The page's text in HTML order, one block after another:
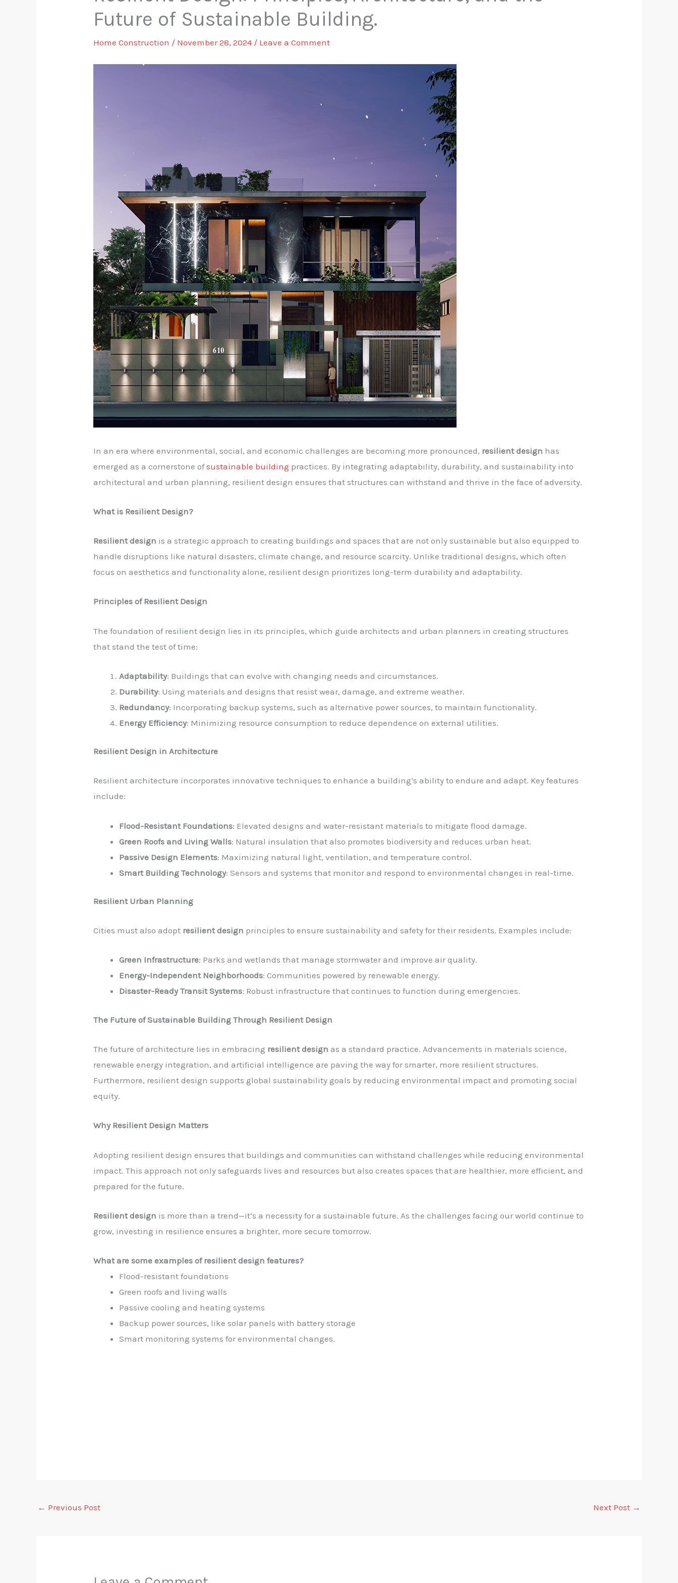
Future of Sustainable Building.
Home Construction / November 28, 2024 / Leave a Comment
In an era where environmental, social, and economic challenges are becoming more pronounced, resilient design has
emerged as a cornerstone ofsustainable building practices. By integrating adaptability, durability, and sustainability into
architectural and urban planning, resilient design ensures that structures can withstand and thrive in the face of adversity.
What is Resilient Design?
Resilient design is a strategic approach to creating buildings and spaces that are not only sustainable but also equipped to
handle disruptions like natural disasters, climate change, and resource scarcity. Unlike traditional designs, which often
focus on aesthetics and functionality alone, resilient design prioritizes long-term durability and adaptability.
Principles of Resilient Design
The foundation of resilient design lies in its principles, which guide architects and urban planners in creating structures
that stand the test of time:
Adaptability: Buildings that can evolve with changing needs and circumstances.
Durability: Using materials and designs that resist wear, damage, and extreme weather.
Redundancy: Incorporating backup systems, such as alternative power sources, to maintain functionality.
Energy Efficiency: Minimizing resource consumption to reduce dependence on external utilities.
Resilient Design in Architecture
Resilient architecture incorporates innovative techniques to enhance a building’s ability to endure and adapt. Key features
include:
Flood-Resistant Foundations: Elevated designs and water-resistant materials to mitigate flood damage.
Green Roofs and Living Walls: Natural insulation that also promotes biodiversity and reduces urban heat.
Passive Design Elements: Maximizing natural light, ventilation, and temperature control.
Smart Building Technology: Sensors and systems that monitor and respond to environmental changes in real-time.
Resilient Urban Planning
Cities must also adopt resilient design principles to ensure sustainability and safety for their residents. Examples include:
Green Infrastructure: Parks and wetlands that manage stormwater and improve air quality.
Energy-Independent Neighborhoods: Communities powered by renewable energy.
Disaster-Ready Transit Systems: Robust infrastructure that continues to function during emergencies.
The Future of Sustainable Building Through Resilient Design
The future of architecture lies in embracing resilient design as a standard practice. Advancements in materials science,
renewable energy integration, and artificial intelligence are paving the way for smarter, more resilient structures.
Furthermore, resilient design supports global sustainability goals by reducing environmental impact and promoting social
equity.
Why Resilient Design Matters
Adopting resilient design ensures that buildings and communities can withstand challenges while reducing environmental
impact. This approach not only safeguards lives and resources but also creates spaces that are healthier, more efficient, and
prepared for the future.
Resilient design is more than a trend—it’s a necessity for a sustainable future. As the challenges facing our world continue to
grow, investing in resilience ensures a brighter, more secure tomorrow.
What are some examples of resilient design features?
Flood-resistant foundations
Green roofs and living walls
Passive cooling and heating systems
Backup power sources, like solar panels with battery storage
Smart monitoring systems for environmental changes.
← Previous Post Next Post →